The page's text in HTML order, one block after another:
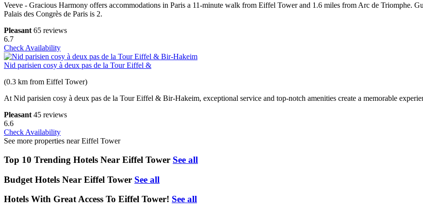
Veeve - Gracious Harmony offers accommodations in Paris a 11-minute walk from Eiffel Tower and 1.6 miles from Arc de Triomphe.
Palais des Congrès de Paris is 2.
Pleasant 65 reviews
6.7
Check Availability
Nid parisien cosy à deux pas de la Tour Eiffel &
(0.3 km from Eiffel Tower)
At Nid parisien cosy à deux pas de la Tour Eiffel & Bir-Hakeim, exceptional service and top-notch amenities create a memorable
Pleasant 45 reviews
6.6
Check Availability
See more properties near Eiffel Tower
Top 10 Trending Hotels Near Eiffel Tower See all
Budget Hotels Near Eiffel Tower See all
Hotels With Great Access To Eiffel Tower! See all